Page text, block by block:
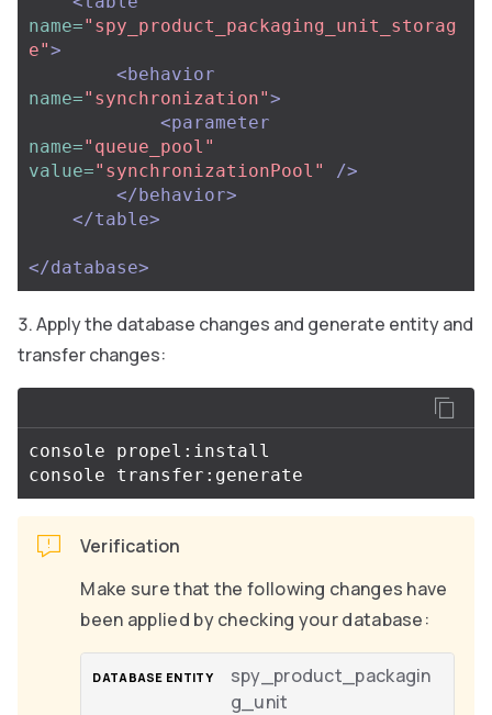
name="spy_product_packaging_unit_storag
e">
<behavior
name="synchronization">
<parameter
name="queue_pool"
value="synchronizationPool"
/>
</behavior>
</table>
</database>
Apply the database changes and generate entity and
transfer changes:
console propel:install
Verification
Make sure that the following changes have
been applied by checking your database:
spy_product_packagin
g_unit